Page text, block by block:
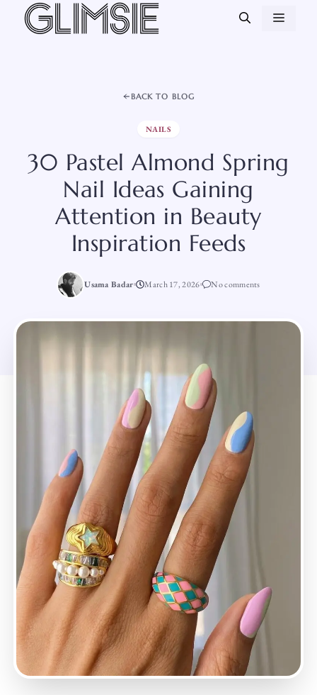
Skip
BACK TO BLOG
NAILS
30 Pastel Almond Spring
Nail Ideas Gaining
Attention in Beauty
Inspiration Feeds
Usama Badar March 17, 2026 No comments